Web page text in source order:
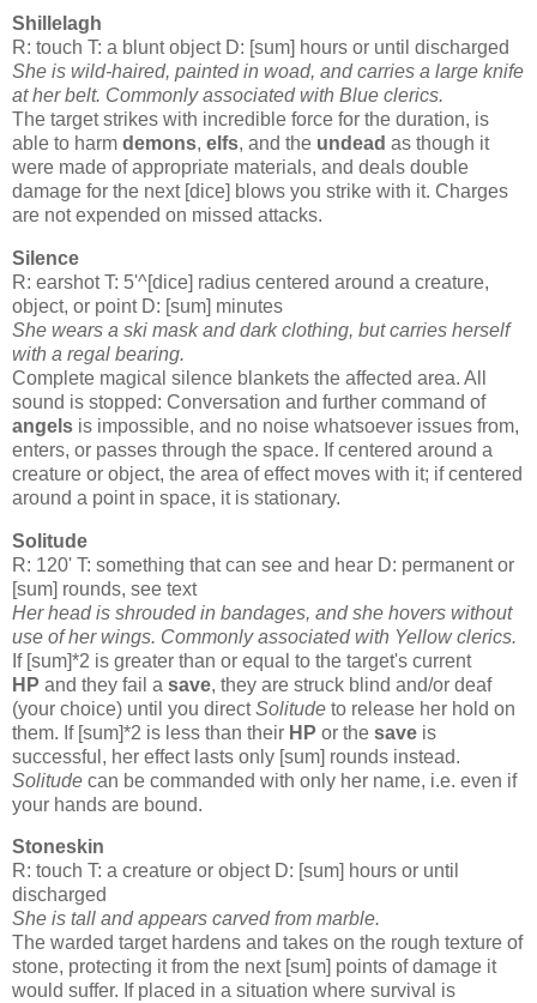
Shillelagh
R: touch T: a blunt object D: [sum] hours or until discharged
She is wild-haired, painted in woad, and carries a large knife
at her belt. Commonly associated with Blue clerics.
The target strikes with incredible force for the duration, is
able to harm demons, elfs, and the undead as though it
were made of appropriate materials, and deals double
damage for the next [dice] blows you strike with it. Charges
are not expended on missed attacks.
Silence
R: earshot T: 5'^[dice] radius centered around a creature,
object, or point D: [sum] minutes
She wears a ski mask and dark clothing, but carries herself
with a regal bearing.
Complete magical silence blankets the affected area. All
sound is stopped: Conversation and further command of
angels is impossible, and no noise whatsoever issues from,
enters, or passes through the space. If centered around a
creature or object, the area of effect moves with it; if centered
around a point in space, it is stationary.
Solitude
R: 120' T: something that can see and hear D: permanent or
[sum] rounds, see text
Her head is shrouded in bandages, and she hovers without
use of her wings. Commonly associated with Yellowclerics.
If [sum]*2 is greater than or equal to the target's current
HP and they fail a save, they are struck blind and/or deaf
(your choice) until you directSolitude to release her hold on
them. If [sum]*2 is less than their HP or the save is
successful, her effect lasts only [sum] rounds instead.
Solitude can be commanded with only her name, i.e. even if
your hands are bound.
Stoneskin
R: touch T: a creature or object D: [sum] hours or until
discharged
She is tall and appears carved from marble.
The warded target hardens and takes on the rough texture of
stone, protecting it from the next [sum] points of damage it
would suffer. If placed in a situation where survival is